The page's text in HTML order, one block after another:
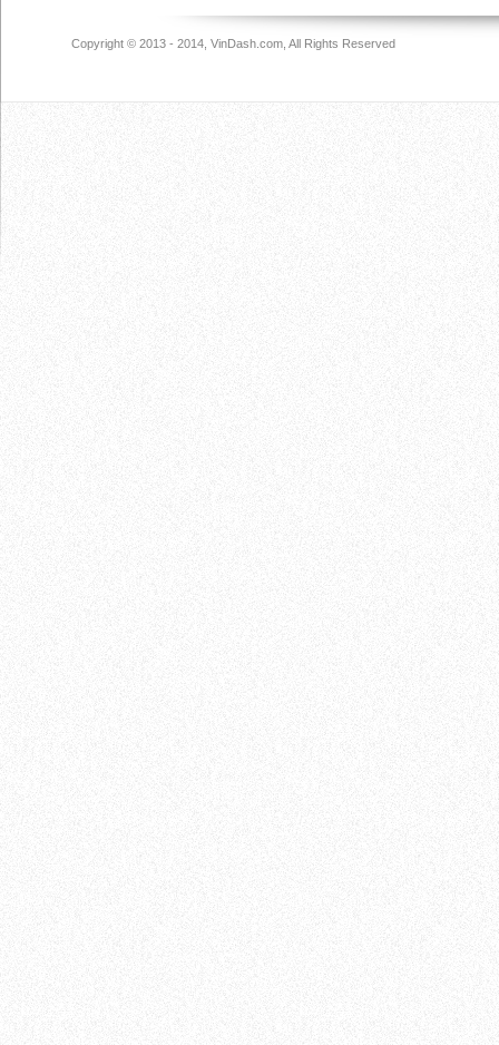
Copyright © 2013 - 2014, VinDash.com, All Rights Reserved